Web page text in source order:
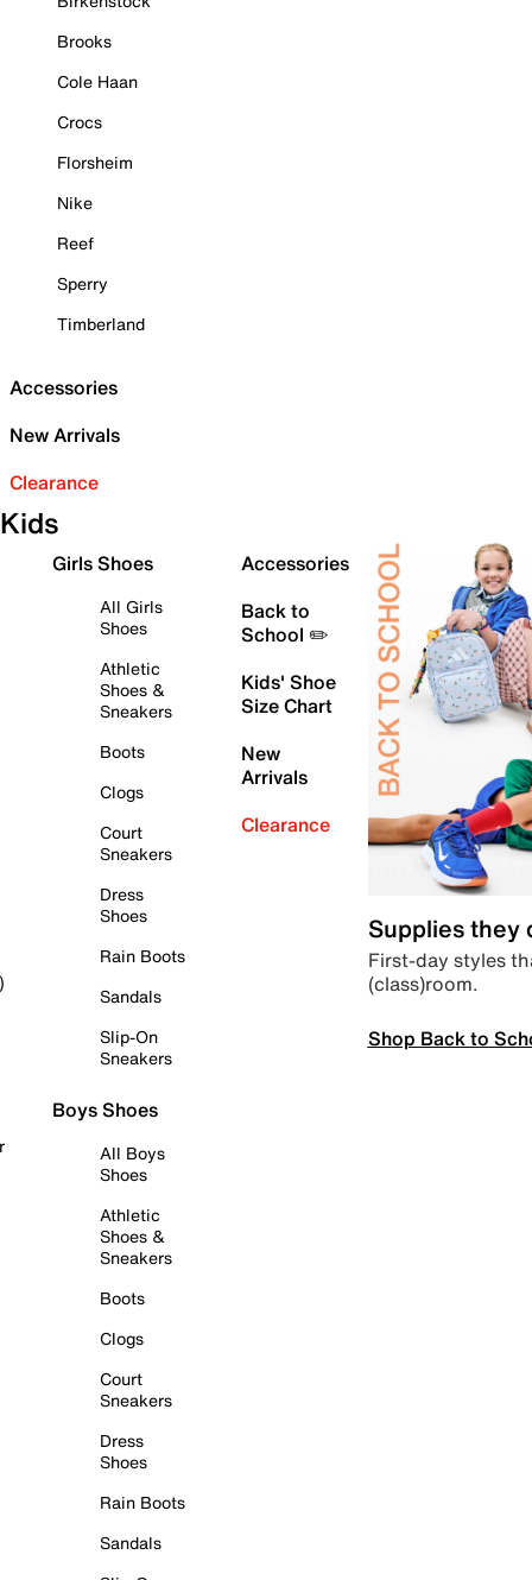
Brooks
Cole Haan
Crocs
Florsheim
Nike
Reef
Sperry
Timberland
Accessories
New Arrivals
Clearance
Kids
Girls Shoes
All Girls
Shoes
Athletic
Shoes &
Sneakers
Boots
Clogs
Court
Sneakers
Dress
Shoes
Rain Boots
Sandals
Slip-On
Sneakers
Boys Shoes
All Boys
Shoes
Athletic
Shoes &
Sneakers
Boots
Clogs
Court
Sneakers
Dress
Shoes
Rain Boots
Sandals
Accessories
Back to
School ✏️
Kids' Shoe
Size Chart
New
Arrivals
Clearance
Supplies they
First-day styles
(class)room.
Shop Back to